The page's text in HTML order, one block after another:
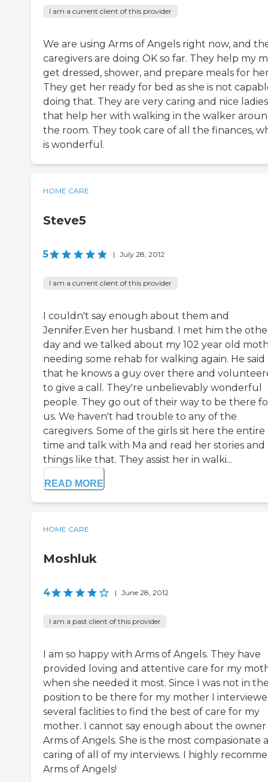
I am a current client of this provider
We are using Arms of Angels right now, and
caregivers are doing OK so far. They help my
get dressed, shower, and prepare meals for
They get her ready for bed as she is not
doing that. They are very caring and nice ladies
that help her with walking in the walker
the room. They took care of all the finances,
is wonderful.
HOME CARE
Steve5
5 | July 28, 2012
I am a current client of this provider
I couldn't say enough about them and
Jennifer.Even her husband. I met him the
day and we talked about my 102 year old
needing some rehab for walking again. He said
that he knows a guy over there and
to give a call. They're unbelievably wonderful
people. They go out of their way to be there
us. We haven't had trouble to any of the
caregivers. Some of the girls sit here the entire
time and talk with Ma and read her stories and
things like that. They assist her in walki...
READ MORE
HOME CARE
Moshluk
4 | June 28, 2012
I am a past client of this provider
I am so happy with Arms of Angels. They have
provided loving and attentive care for my
when she needed it most. Since I was not in
position to be there for my mother I
several faclities to find the best of care for my
mother. I cannot say enough about the owner
Arms of Angels. She is the most compasionate
caring of all of my interviews. I highly
Arms of Angels!